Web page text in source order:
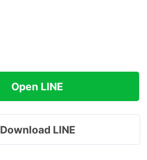
Open LINE
Download LINE